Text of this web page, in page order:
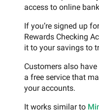
access to online
If you’re signed up
Rewards Checking
it to your savings to
Customers also
a free service that
your accounts.
It works similar to